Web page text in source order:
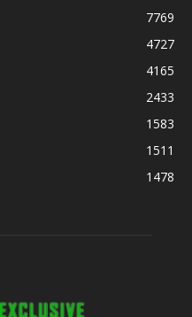
7769
4727
4165
2433
1583
1511
1478